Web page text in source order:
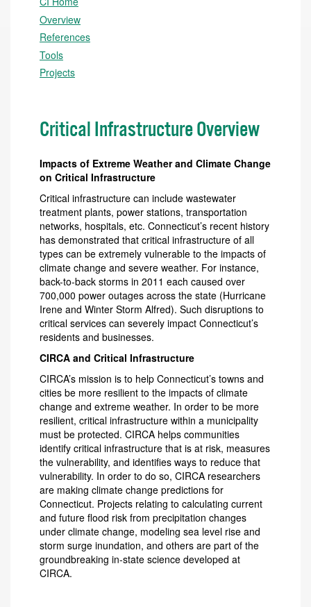
Overview
References
Tools
Projects
Critical Infrastructure Overview
Impacts of Extreme Weather and Climate Change
on Critical Infrastructure
Critical infrastructure can include wastewater
treatment plants, power stations, transportation
networks, hospitals, etc. Connecticut’s recent history
has demonstrated that critical infrastructure of all
types can be extremely vulnerable to the impacts of
climate change and severe weather. For instance,
back-to-back storms in 2011 each caused over
700,000 power outages across the state (Hurricane
Irene and Winter Storm Alfred). Such disruptions to
critical services can severely impact Connecticut’s
residents and businesses.
CIRCA and Critical Infrastructure
CIRCA’s mission is to help Connecticut’s towns and
cities be more resilient to the impacts of climate
change and extreme weather. In order to be more
resilient, critical infrastructure within a municipality
must be protected. CIRCA helps communities
identify critical infrastructure that is at risk, measures
the vulnerability, and identifies ways to reduce that
vulnerability. In order to do so, CIRCA researchers
are making climate change predictions for
Connecticut. Projects relating to calculating current
and future flood risk from precipitation changes
under climate change, modeling sea level rise and
storm surge inundation, and others are part of the
groundbreaking in-state science developed at
CIRCA.